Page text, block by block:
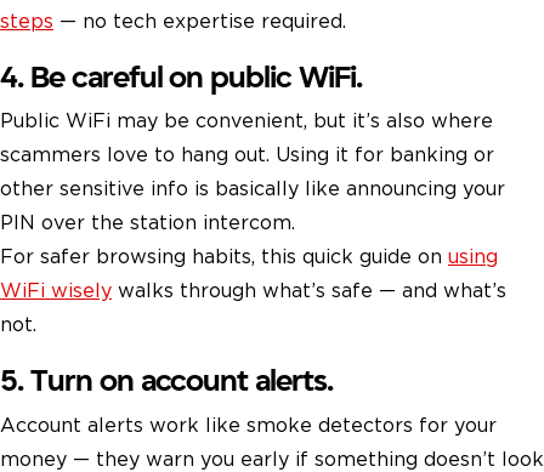
steps — no tech expertise required.
4. Be careful on public WiFi.
Public WiFi may be convenient, but it’s also where
scammers love to hang out. Using it for banking or
other sensitive info is basically like announcing your
PIN over the station intercom.
For safer browsing habits, this quick guide on using
WiFi wisely walks through what’s safe — and what’s
not.
5. Turn on account alerts.
Account alerts work like smoke detectors for your
money — they warn you early if something doesn’t look